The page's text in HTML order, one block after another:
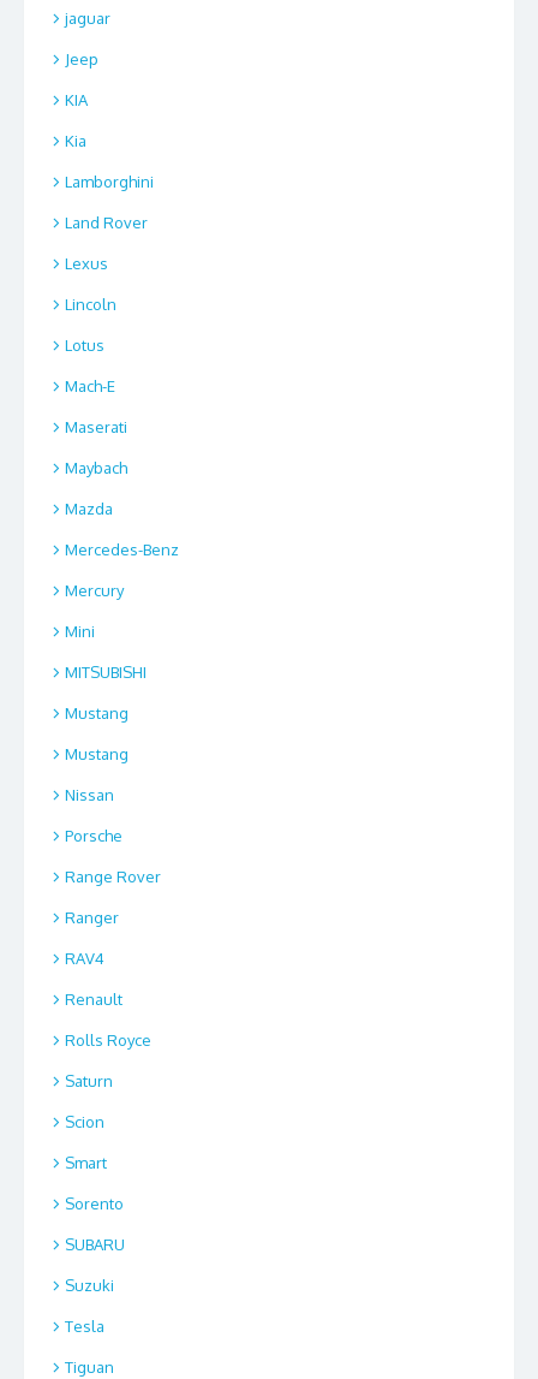
jaguar
Jeep
KIA
Kia
Lamborghini
Land Rover
Lexus
Lincoln
Lotus
Mach-E
Maserati
Maybach
Mazda
Mercedes-Benz
Mercury
Mini
MITSUBISHI
Mustang
Mustang
Nissan
Porsche
Range Rover
Ranger
RAV4
Renault
Rolls Royce
Saturn
Scion
Smart
Sorento
SUBARU
Suzuki
Tesla
Tiguan